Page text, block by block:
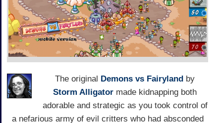
The original Demons vs Fairyland by
Storm Alligator made kidnapping both
adorable and strategic as you took control of
a nefarious army of evil critters who had absconded